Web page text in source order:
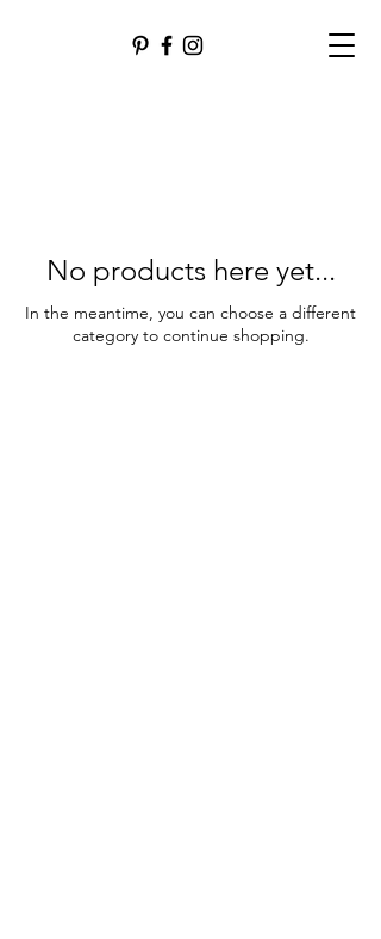
No products here yet...
In the meantime, you can choose a different
category to continue shopping.